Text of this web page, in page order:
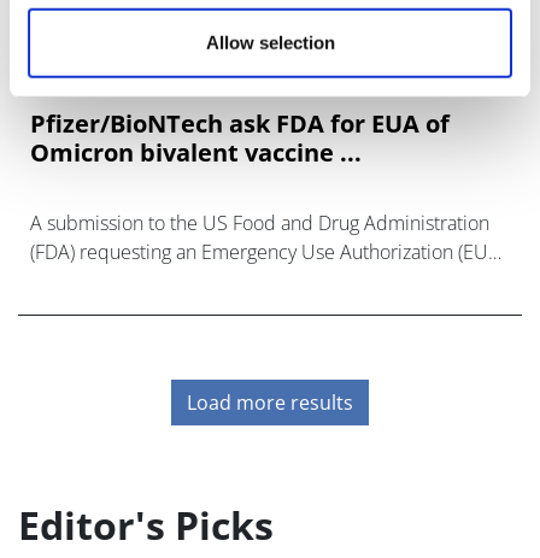
Allow selection
Pfizer/BioNTech ask FDA for EUA of
Omicron bivalent vaccine ...
A submission to the US Food and Drug Administration
(FDA) requesting an Emergency Use Authorization (EUA)
bivalent COVID-19 vaccine for
Load more results
Editor's Picks